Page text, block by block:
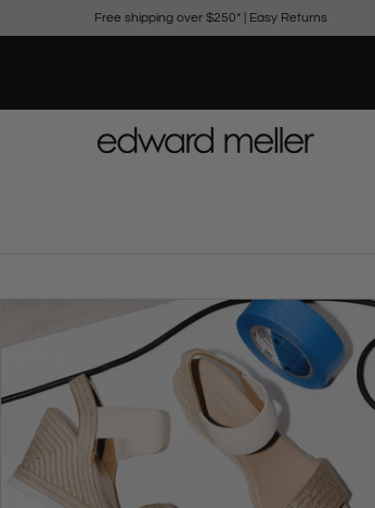
Free shipping over $250*| Easy Returns